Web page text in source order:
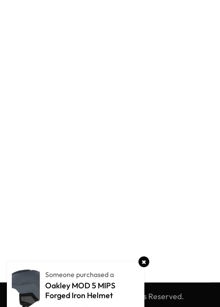
© Winter Globe SportAll Rights Reserved.
Someone purchased a
Oakley MOD 5 MIPS
Forged Iron Helmet